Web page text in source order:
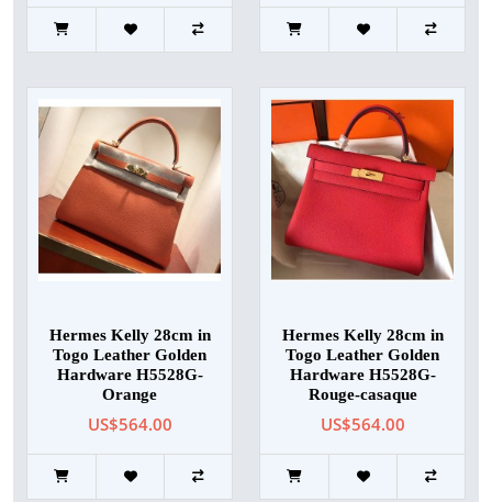
Hermes Kelly 28cm in
Togo Leather Golden
Hardware H5528G-
Orange
US$564.00
Hermes Kelly 28cm in
Togo Leather Golden
Hardware H5528G-
Rouge-casaque
US$564.00